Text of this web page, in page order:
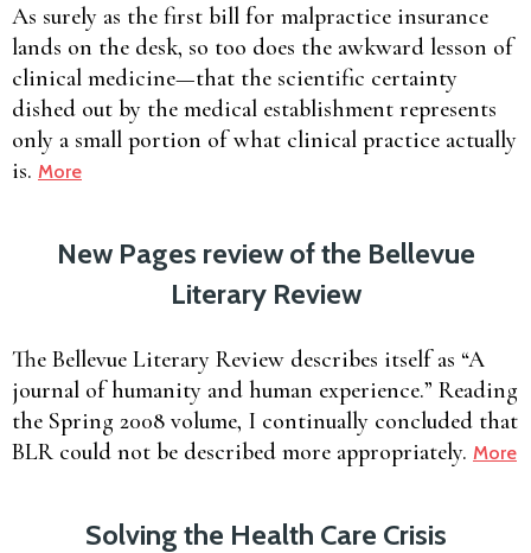
As surely as the first bill for malpractice insurance
lands on the desk, so too does the awkward lesson of
clinical medicine—that the scientific certainty
dished out by the medical establishment represents
only a small portion of what clinical practice actually
is. More
New Pages review of the Bellevue
Literary Review
The Bellevue Literary Review describes itself as “A
journal of humanity and human experience.” Reading
the Spring 2008 volume, I continually concluded that
BLR could not be described more appropriately. More
Solving the Health Care Crisis